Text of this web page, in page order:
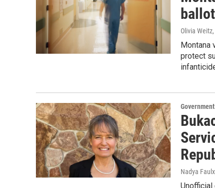
Olivia Weitz
Montana
protect
Nadya Faulx